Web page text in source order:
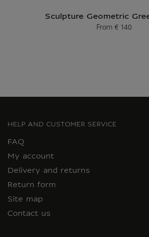
Sculpture Geometric
From
Current price
€ 140
HELP AND CUSTOMER SERVICE
FAQ
My account
Delivery and returns
Return form
Site map
Contact us